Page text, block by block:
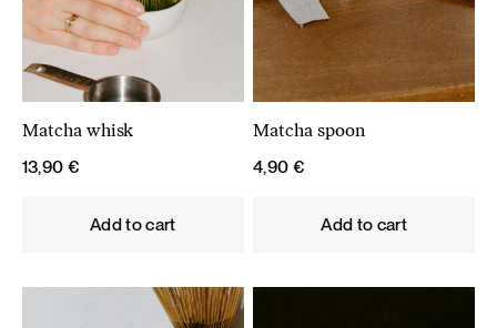
Matcha whisk
13,90 €
Add to cart
Matcha spoon
4,90 €
Add to cart